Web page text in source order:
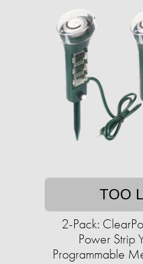
TOO
2-Pack:
Power Strip
Programmable